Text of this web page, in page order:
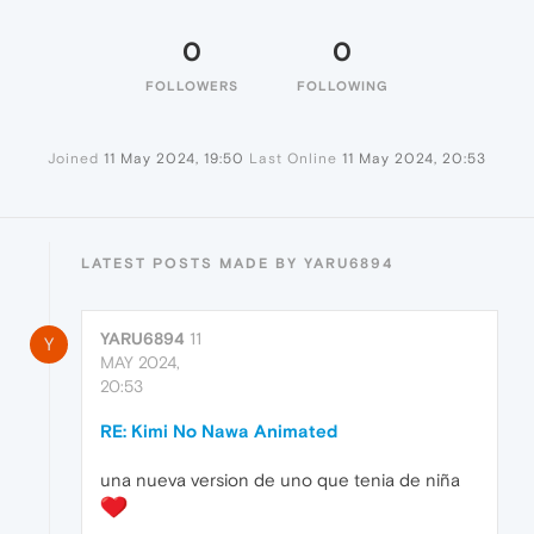
0
FOLLOWERS
0
FOLLOWING
Joined 11 May 2024, 19:50 Last Online 11 May 2024, 20:53
LATEST POSTS MADE BY YARU6894
Y YARU6894 11
MAY 2024,
20:53
RE: Kimi No Nawa Animated
una nueva version de uno que tenia de niña